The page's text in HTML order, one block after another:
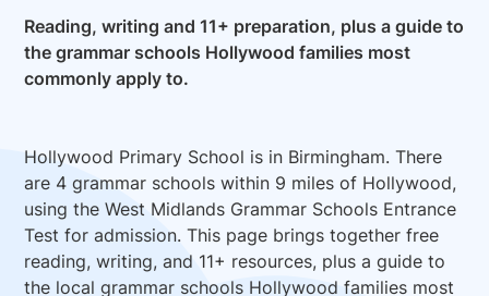
Reading, writing and 11+ preparation, plus a guide to
the grammar schools Hollywood families most
commonly apply to.
Hollywood Primary School is in Birmingham. There
are 4 grammar schools within 9 miles of Hollywood,
using the West Midlands Grammar Schools Entrance
Test for admission. This page brings together free
reading, writing, and 11+ resources, plus a guide to
the local grammar schools Hollywood families most